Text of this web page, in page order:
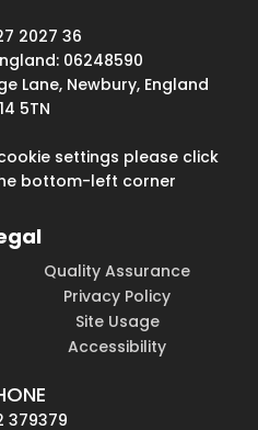
2027 36
06248590
Lane, Newbury, England
5TN
settings please click
bottom-left corner
Quality Assurance
Privacy Policy
Site Usage
Accessibility
379379